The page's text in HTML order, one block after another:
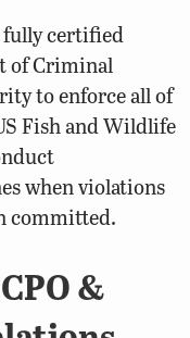
fully certified
of Criminal
to enforce all of
Fish and Wildlife
when violations
committed.
&